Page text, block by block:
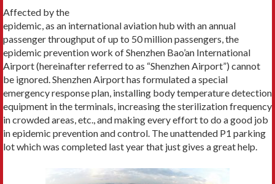
Affected by the
epidemic, as an international aviation hub with an annual
passenger throughput of up to 50 million passengers, the
epidemic prevention work of Shenzhen Bao’an International
Airport (hereinafter referred to as “Shenzhen Airport”) cannot
be ignored. Shenzhen Airport has formulated a special
emergency response plan, installing body temperature detection
equipment in the terminals, increasing the sterilization frequency
in crowded areas, etc., and making every effort to do a good job
in epidemic prevention and control. The unattended P1 parking
lot which was completed last year that just gives a great help.